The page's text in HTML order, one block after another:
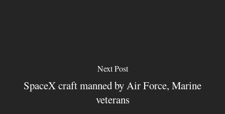
Next Post
SpaceX craft manned by Air Force, Marine
veterans